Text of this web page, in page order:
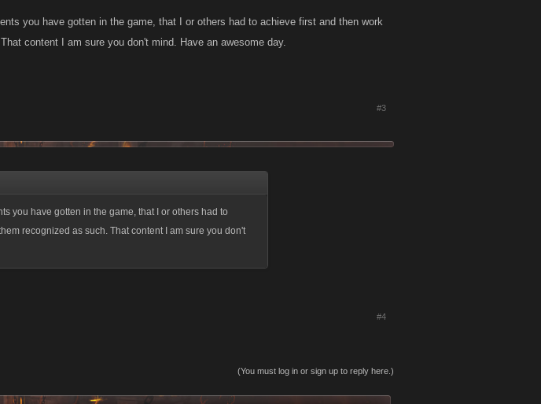
you have gotten in the game, that I or others had to achieve first and then work
content I am sure you don't mind. Have an awesome day.
#3
you have gotten in the game, that I or others had to
recognized as such. That content I am sure you don't
#4
(You must log in or sign up to reply here.)